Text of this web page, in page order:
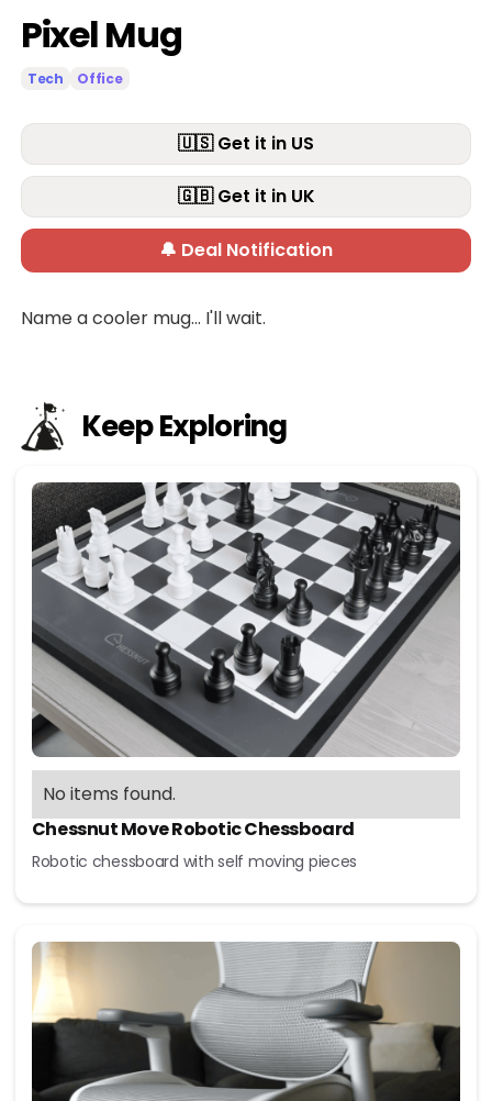
Pixel Mug
Tech Office
🇺🇸 Get it in US
🇬🇧 Get it in UK
🔔 Deal Notification
Name a cooler mug... I'll wait.
Keep Exploring
No items found.
Chessnut Move Robotic Chessboard
Robotic chessboard with self moving pieces